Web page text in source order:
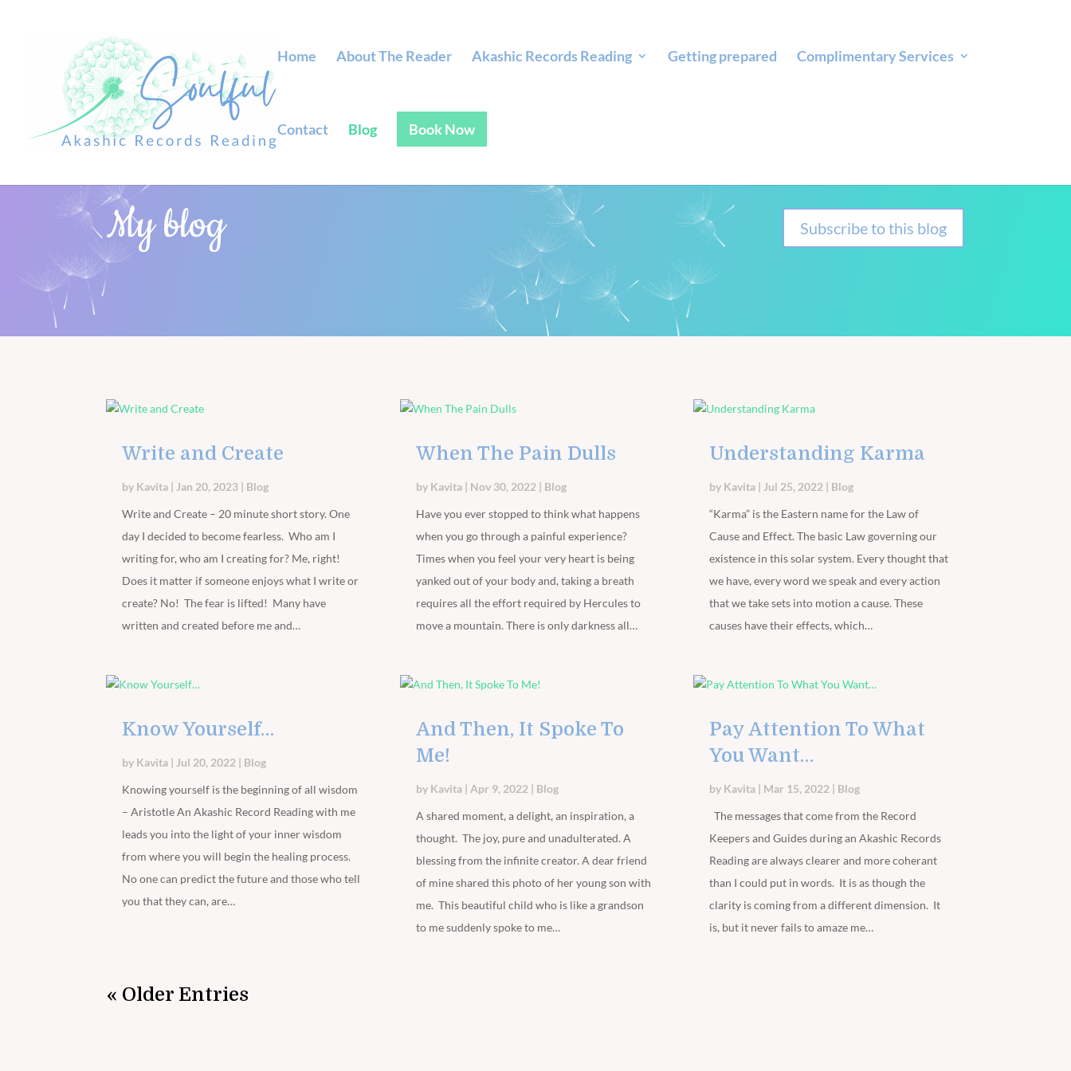
Home About The Reader Akashic Records Reading Getting prepared Complimentary Services
Contact Blog Book Now
My blog Subscribe to this blog
Write and Create
by Kavita | Jan 20, 2023 | Blog
Write and Create – 20 minute short story. One
day I decided to become fearless. Who am I
writing for, who am I creating for? Me, right!
Does it matter if someone enjoys what I write or
create? No! The fear is lifted! Many have
written and created before me and…
When The Pain Dulls
by Kavita| Nov 30, 2022 | Blog
Have you ever stopped to think what happens
when you go through a painful experience?
Times when you feel your very heart is being
yanked out of your body and, taking a breath
requires all the effort required by Hercules to
move a mountain. There is only darkness all…
Understanding Karma
by Kavita | Jul 25, 2022 | Blog
“Karma” is the Eastern name for the Law of
Cause and Effect. The basic Law governing our
existence in this solar system. Every thought that
we have, every word we speak and every action
that we take sets into motion a cause. These
causes have their effects, which…
Know Yourself…
by Kavita | Jul 20, 2022 | Blog
Knowing yourself is the beginning of all wisdom
– Aristotle An Akashic Record Reading with me
leads you into the light of your inner wisdom
from where you will begin the healing process.
No one can predict the future and those who tell
you that they can, are…
And Then, It Spoke To
Me!
by Kavita| Apr 9, 2022 | Blog
A shared moment, a delight, an inspiration, a
thought. The joy, pure and unadulterated. A
blessing from the infinite creator. A dear friend
of mine shared this photo of her young son with
me. This beautiful child who is like a grandson
to me suddenly spoke to me…
Pay Attention To What
You Want…
by Kavita | Mar 15, 2022 | Blog
The messages that come from the Record
Keepers and Guides during an Akashic Records
Reading are always clearer and more coherant
than I could put in words. It is as though the
clarity is coming from a different dimension. It
is, but it never fails to amaze me…
« Older Entries